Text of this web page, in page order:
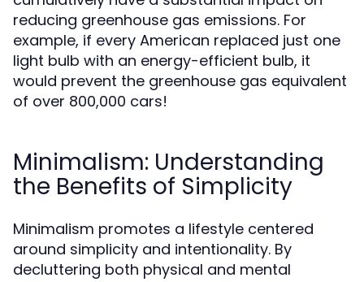
reducing greenhouse gas emissions. For
example, if every American replaced just one
light bulb with an energy-efficient bulb, it
would prevent the greenhouse gas equivalent
of over 800,000 cars!
Minimalism: Understanding
the Benefits of Simplicity
Minimalism promotes a lifestyle centered
around simplicity and intentionality. By
decluttering both physical and mental